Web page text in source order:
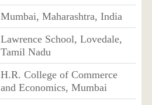
Mumbai, Maharashtra, India
Lawrence School, Lovedale,
Tamil Nadu
H.R. College of Commerce
and Economics, Mumbai